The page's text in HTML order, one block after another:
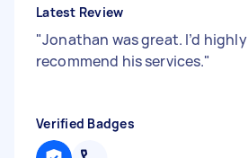
Latest Review
"Jonathan was great. I’d highly
recommend his services."
Verified Badges